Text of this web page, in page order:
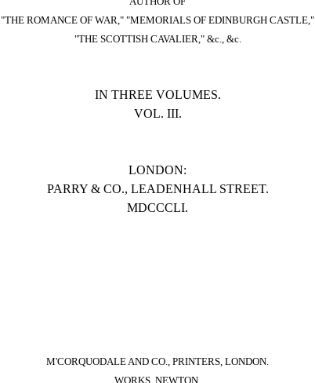
"THE ROMANCE OF WAR," "MEMORIALS OF EDINBURGH CASTLE,"
"THE SCOTTISH CAVALIER," &c., &c.
IN THREE VOLUMES.
VOL. III.
LONDON:
PARRY & CO., LEADENHALL STREET.
MDCCCLI.
M'CORQUODALE AND CO., PRINTERS, LONDON.
WORKS, NEWTON.